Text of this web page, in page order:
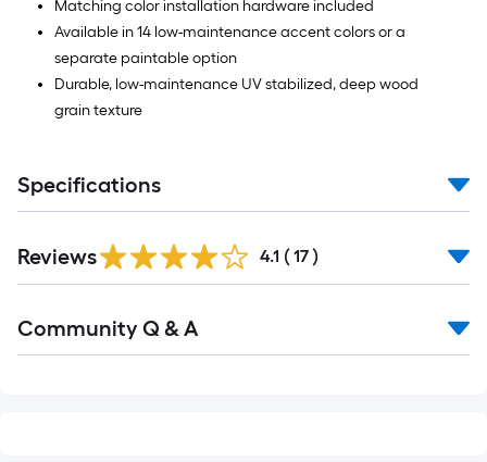
Matching color installation hardware included
Available in 14 low-maintenance accent colors or a
separate paintable option
Durable, low-maintenance UV stabilized, deep wood
grain texture
Specifications
Reviews 4.1 ( 17 )
All
Community Q & A